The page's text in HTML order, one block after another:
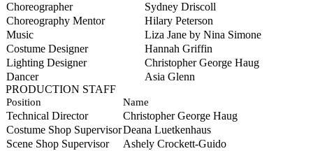
Choreographer
Sydney Driscoll
Choreography Mentor
Hilary Peterson
Music
Liza Jane by Nina Simone
Costume Designer
Hannah Griffin
Lighting Designer
Christopher George Haug
Dancer
Asia Glenn
PRODUCTION STAFF
Position Name
Technical Director
Christopher George Haug
Costume Shop SupervisorDeana Luetkenhaus
Scene Shop Supervisor
Ashely Crockett-Guido